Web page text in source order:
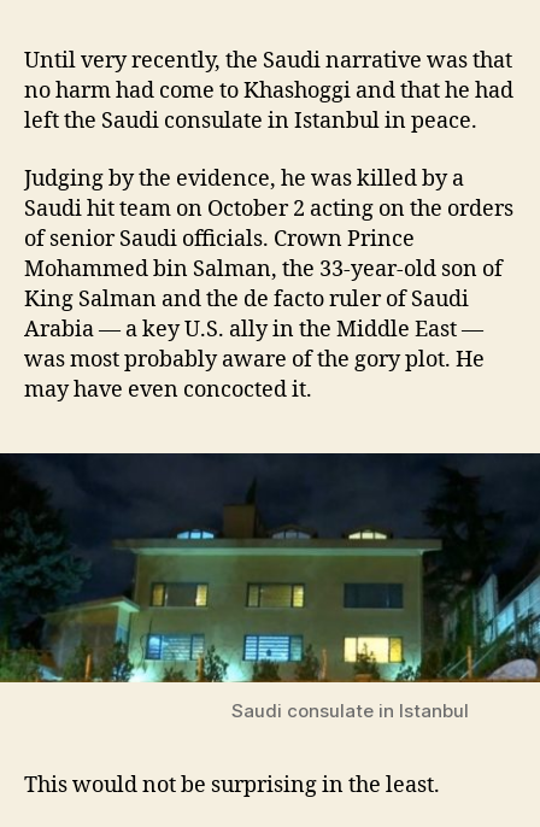
Until very recently, the Saudi narrative was that
no harm had come to Khashoggi and that he had
left the Saudi consulate in Istanbul in peace.
Judging by the evidence, he was killed by a
Saudi hit team on October 2 acting on the orders
of senior Saudi officials. Crown Prince
Mohammed bin Salman, the 33-year-old son of
King Salman and the de facto ruler of Saudi
Arabia — a key U.S. ally in the Middle East —
was most probably aware of the gory plot. He
may have even concocted it.
Saudi consulate in Istanbul
This would not be surprising in the least.